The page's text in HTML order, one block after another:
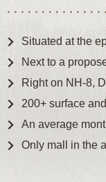
Situated at the
Next to a
Right on NH-8,
200+ surface
An average
Only mall in the